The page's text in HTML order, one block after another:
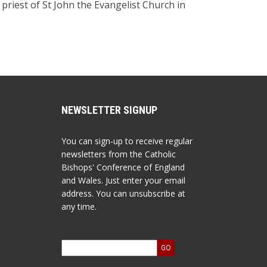
of St John the Evangelist Church in
NEWSLETTER SIGNUP
You can sign-up to receive regular
newsletters from the Catholic
Bishops' Conference of England
and Wales. Just enter your email
address. You can unsubscribe at
any time.